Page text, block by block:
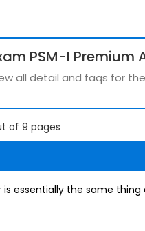
PSM-I Premium
all detail and faqs for
of 9 pages
is essentially the same